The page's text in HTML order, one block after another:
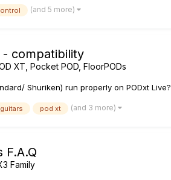
(and 5 more)
- compatibility
XT, Pocket POD, FloorPODs
Shuriken) run properly on PODxt
guitars pod xt (and 3 more)
F.A.Q
Family